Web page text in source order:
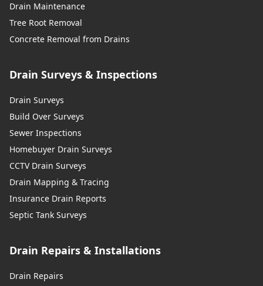
Drain Maintenance
Tree Root Removal
Concrete Removal from Drains
Drain Surveys & Inspections
Drain Surveys
Build Over Surveys
Sewer Inspections
Homebuyer Drain Surveys
CCTV Drain Surveys
Drain Mapping & Tracing
Insurance Drain Reports
Septic Tank Surveys
Drain Repairs & Installations
Drain Repairs